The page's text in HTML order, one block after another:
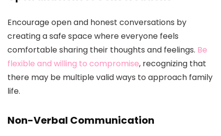
Encourage open and honest conversations by
creating a safe space where everyone feels
comfortable sharing their thoughts and feelings. Be
flexible and willing to compromise, recognizing that
there may be multiple valid ways to approach family
life.
Non-Verbal Communication